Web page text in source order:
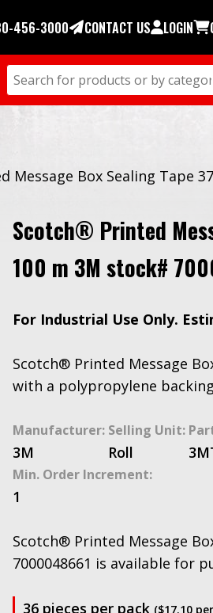
456-3000 CONTACT US LOGIN
Message Box Sealing Tape
Scotch® Printed
100 m 3M stock#
For Industrial Use Only.
Scotch® Printed Message
with a polypropylene
Manufacturer:
3M
Selling Unit:
Roll
Min. Order Increment:
1
Scotch® Printed Message
7000048661 is available for
36 pieces per pack ($17.10